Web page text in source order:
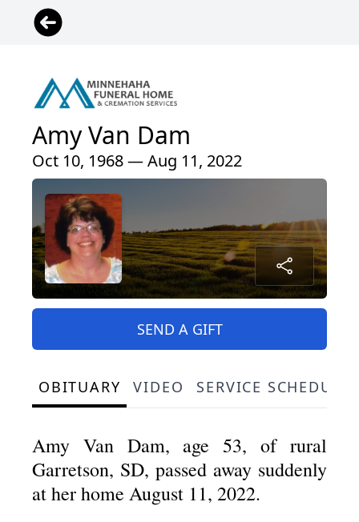
Amy Van Dam
Oct 10, 1968 — Aug 11, 2022
SEND A GIFT
OBITUARY VIDEO SERVICE
Amy Van Dam, age 53, of rural
Garretson, SD, passed away suddenly
at her home August 11, 2022.